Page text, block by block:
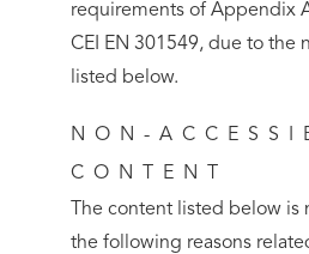
requirements of Appendix
CEI EN 301549, due to the
listed below.
NON-
CONTENT
The content listed below is
the following reasons